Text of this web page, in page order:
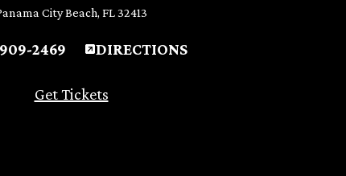
City Beach, FL 32413
2469 DIRECTIONS
Get Tickets